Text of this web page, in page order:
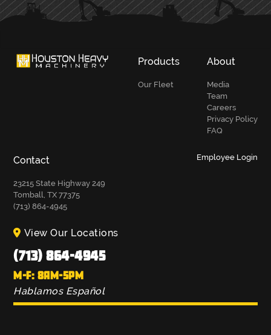
Products
Our Fleet
About
Media
Team
Careers
Privacy Policy
FAQ
Contact
23215 State Highway 249
Tomball, TX 77375
(713) 864-4945
Employee Login
View Our Locations
(713) 864-4945
M-F: 8AM-5PM
Hablamos Español